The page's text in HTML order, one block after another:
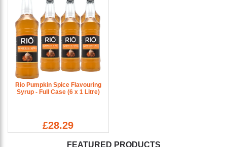
Rio Pumpkin Spice Flavouring
Syrup - Full Case (6 x 1 Litre)
£28.29
FEATURED PRODUCTS